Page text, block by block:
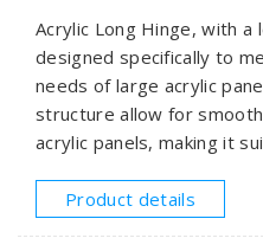
Acrylic Long Hinge, with a
designed specifically to
needs of large acrylic
structure allow for
acrylic panels, making it suitable for
require frequent operation.
Product details